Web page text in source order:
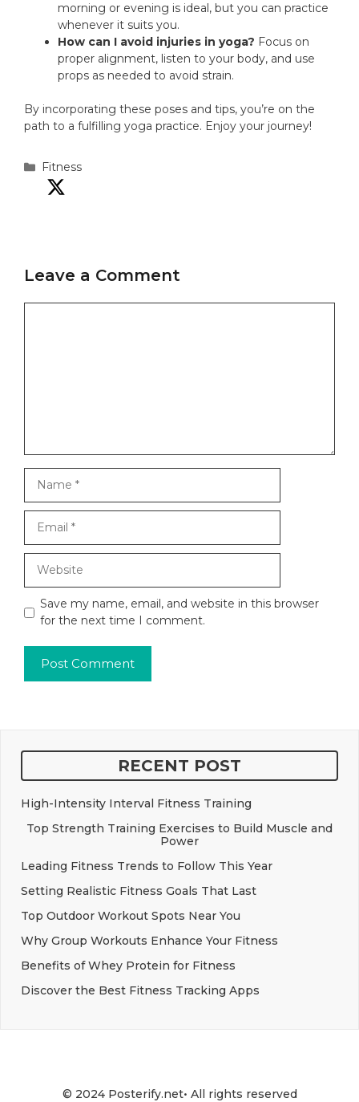
morning or evening is ideal, but you can practice
whenever it suits you.
How can I avoid injuries in yoga? Focus on
proper alignment, listen to your body, and use
props as needed to avoid strain.
By incorporating these poses and tips, you’re on the
path to a fulfilling yoga practice. Enjoy your journey!
Categories
Fitness
Leave a Comment
Save my name, email, and website in this browser
for the next time I comment.
RECENT POST
High-Intensity Interval Fitness Training
Top Strength Training Exercises to Build Muscle and
Power
Leading Fitness Trends to Follow This Year
Setting Realistic Fitness Goals That Last
Top Outdoor Workout Spots Near You
Why Group Workouts Enhance Your Fitness
Benefits of Whey Protein for Fitness
Discover the Best Fitness Tracking Apps
© 2024 Posterify.net• All rights reserved